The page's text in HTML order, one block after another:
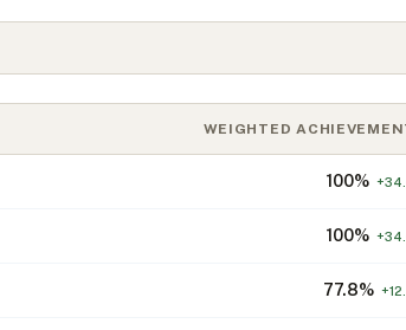
WEIGHTED
100% +
100% +
77.8% +